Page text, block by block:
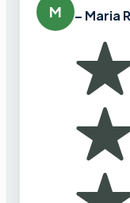
M – Maria